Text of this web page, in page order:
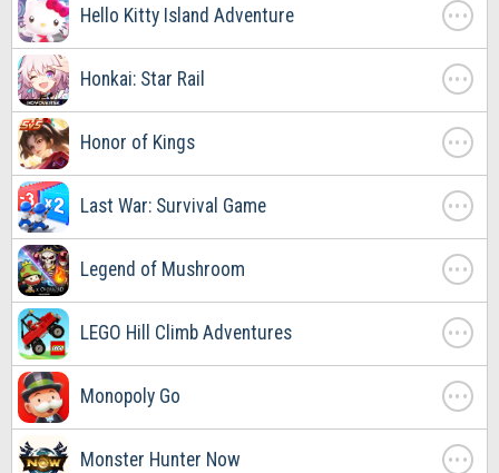
Hello Kitty Island Adventure . . .
Honkai: Star Rail . . .
Honor of Kings . . .
Last War: Survival Game . . .
Legend of Mushroom . . .
LEGO Hill Climb Adventures . . .
Monopoly Go . . .
Monster Hunter Now . . .